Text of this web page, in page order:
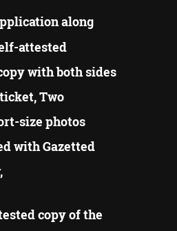
along
attested
with both sides
Two
size photos
with Gazetted
copy of the